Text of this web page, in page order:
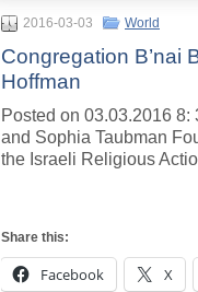
2016-03-03 World
Congregation B’nai
Hoffman
Posted on 03.03.2016
and Sophia Taubman
the Israeli Religious
Share this:
Facebook X